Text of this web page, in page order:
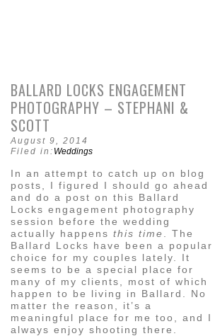
BALLARD LOCKS ENGAGEMENT
PHOTOGRAPHY – STEPHANI &
SCOTT
August 9, 2014
Filed in: Weddings
In an attempt to catch up on blog
posts, I figured I should go ahead
and do a post on this Ballard
Locks engagement photography
session before the wedding
actually happens this time
. The
Ballard Locks have been a popular
choice for my couples lately. It
seems to be a special place for
many of my clients, most of which
happen to be living in Ballard. No
matter the reason, it’s a
meaningful place for me too, and I
always enjoy shooting there.